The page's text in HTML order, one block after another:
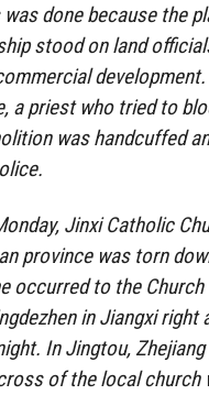
was done because the
stood on land
a priest who tried to
was handcuffed
Jinxi Catholic
province was torn
occurred to the Church
in Jiangxi right
In Jingtou,
of the local church